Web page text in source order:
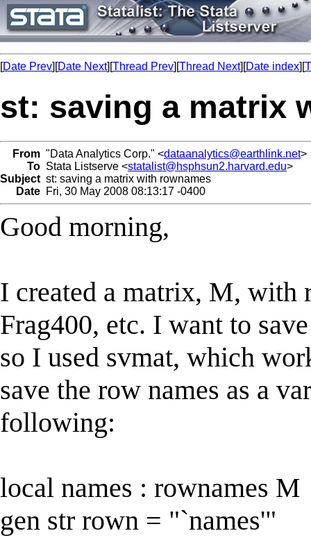
[Date Prev][Date Next][Thread Prev][Thread Next][Date index][
st: saving a matrix
From "Data Analytics Corp." <dataanalytics@earthlink.net>
To Stata Listserve <statalist@hsphsun2.harvard.edu>
Subject st: saving a matrix with rownames
Date Fri, 30 May 2008 08:13:17 -0400
Good morning,
I created a matrix, M, with
Frag400, etc. I want to
so I used svmat, which
save the row names as a
following:
local names : rownames M
gen str rown = "`names'"